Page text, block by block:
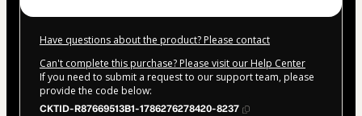
Have questions about the product? Please contact
Can't complete this purchase? Please visit our Help Center
If you need to submit a request to our support team, please
provide the code below:
CKTID-R87669513B1-1786276278420-8237